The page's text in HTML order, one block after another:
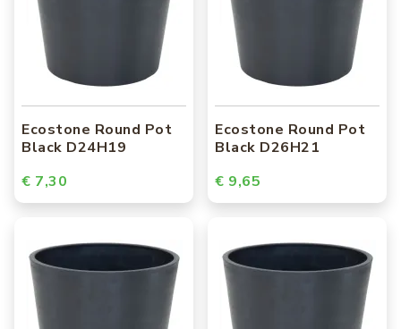
Ecostone Round Pot
Black D24H19
€ 7,30
Ecostone Round Pot
Black D26H21
€ 9,65